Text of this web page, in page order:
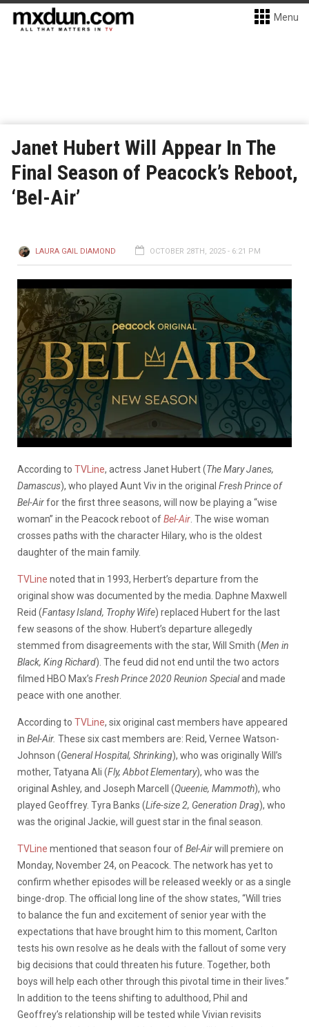
Menu
Janet Hubert Will Appear In The
Final Season of Peacock’s Reboot,
‘Bel-Air’
LAURA GAIL DIAMOND OCTOBER 28TH, 2025 - 6:21 PM
According to TVLine, actress Janet Hubert (The Mary Janes,
Damascus), who played Aunt Viv in the original Fresh Prince of
Bel-Airfor the first three seasons, will now be playing a “wise
woman” in the Peacock reboot ofBel-Air . The wise woman
crosses paths with the character Hilary, who is the oldest
daughter of the main family.
TVLine noted that in 1993, Herbert’s departure from the
original show was documented by the media. Daphne Maxwell
Reid (Fantasy Island, Trophy Wife) replaced Hubert for the last
few seasons of the show. Hubert’s departure allegedly
stemmed from disagreements with the star, Will Smith (Men in
Black, King Richard). The feud did not end until the two actors
filmed HBO Max’s Fresh Prince 2020 Reunion Specialand made
peace with one another.
According to TVLine, six original cast members have appeared
in Bel-Air. These six cast members are: Reid, Vernee Watson-
Johnson (General Hospital, Shrinking), who was originally Will’s
mother, Tatyana Ali (Fly, Abbot Elementary), who was the
original Ashley, and Joseph Marcell (Queenie, Mammoth), who
played Geoffrey. Tyra Banks (Life-size 2, Generation Drag), who
was the original Jackie, will guest star in the final season.
TVLine mentioned that season four ofBel-Airwill premiere on
Monday, November 24, on Peacock. The network has yet to
confirm whether episodes will be released weekly or as a single
binge-drop. The official long line of the show states, “Will tries
to balance the fun and excitement of senior year with the
expectations that have brought him to this moment, Carlton
tests his own resolve as he deals with the fallout of some very
big decisions that could threaten his future. Together, both
boys will help each other through this pivotal time in their lives.”
In addition to the teens shifting to adulthood, Phil and
Geoffrey’s relationship will be tested while Vivian revisits